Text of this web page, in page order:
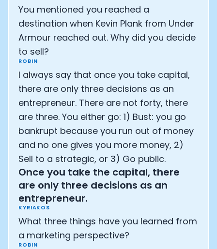
You mentioned you reached a
destination when Kevin Plank from Under
Armour reached out. Why did you decide
to sell?
ROBIN
I always say that once you take capital,
there are only three decisions as an
entrepreneur. There are not forty, there
are three. You either go: 1) Bust: you go
bankrupt because you run out of money
and no one gives you more money, 2)
Sell to a strategic, or 3) Go public.
Once you take the capital, there
are only three decisions as an
entrepreneur.
KYRIAKOS
What three things have you learned from
a marketing perspective?
ROBIN